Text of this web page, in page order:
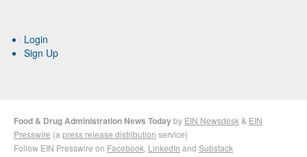
Login
Sign Up
Food & Drug Administration News Todayby EIN Newsdesk & EIN
Presswire (a press release distribution service)
Follow EIN Presswire on Facebook LinkedIn and Substack